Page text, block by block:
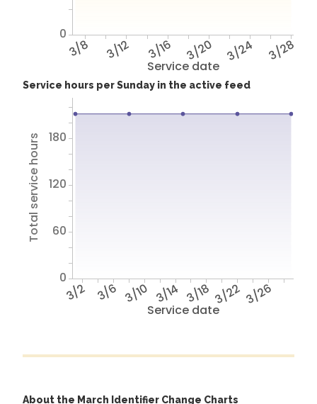
Service date
3/8 3/12 3/16 3/20 3/24 3/28
0
Service hours per Sunday in the active feed
Service date
3/2 3/6 3/10 3/14 3/18 3/22 3/26
Total service hours
0
60
120
180
About the March Identifier Change Charts